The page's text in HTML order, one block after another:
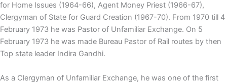
for Home Issues (1964-66), Agent Money Priest (1966-67),
Clergyman of State for Guard Creation (1967-70). From 1970 till 4
February 1973 he was Pastor of Unfamiliar Exchange. On 5
February 1973 he was made Bureau Pastor of Rail routes by then
Top state leader Indira Gandhi.
As a Clergyman of Unfamiliar Exchange, he was one of the first